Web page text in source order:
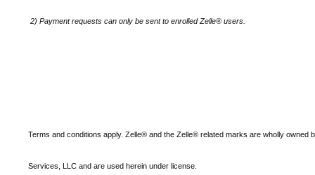
2) Payment requests can only be sent to enrolled Zelle® users.
Terms and conditions apply. Zelle® and the Zelle® related marks are wholly owned
Services, LLC and are used herein under license.